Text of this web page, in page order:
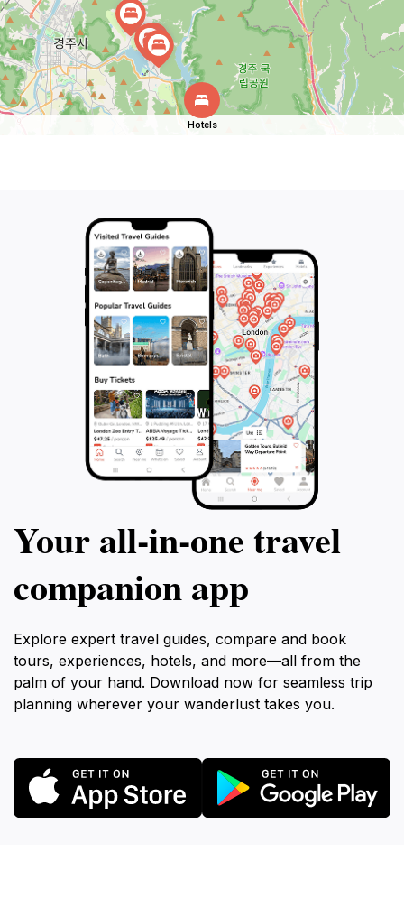
Hotels
Your all‑in‑one travel
companion app
Explore expert travel guides, compare and book
tours, experiences, hotels, and more—all from the
palm of your hand. Download now for seamless trip
planning wherever your wanderlust takes you.